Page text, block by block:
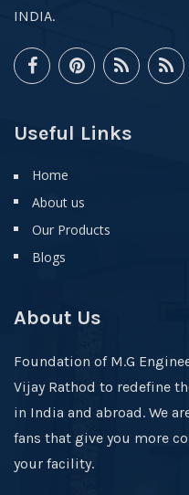
INDIA.
Useful Links
Home
About us
Our Products
Blogs
About Us
Foundation of M.G
Vijay Rathod to redefine
in India and abroad. We
fans that give you more
your facility.